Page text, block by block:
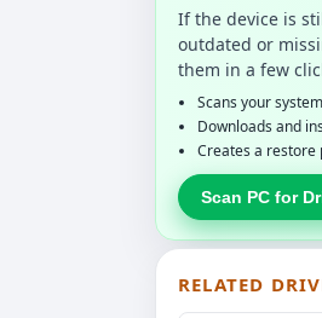
If the device is
outdated or
them in a few
Scans your
Downloads and
Creates a restore
Scan PC for
RELATED